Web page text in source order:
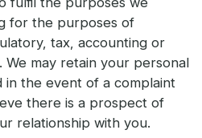
for the purposes of
tax, accounting or
may retain your personal
the event of a complaint
there is a prospect of
relationship with you.